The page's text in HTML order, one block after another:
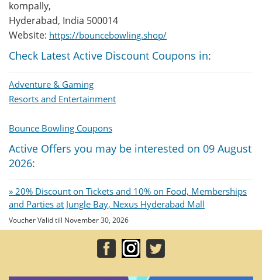
kompally,
Hyderabad, India 500014
Website: https://bouncebowling.shop/
Check Latest Active Discount Coupons in:
Adventure & Gaming
Resorts and Entertainment
Bounce Bowling Coupons
Active Offers you may be interested on 09 August
2026:
» 20% Discount on Tickets and 10% on Food, Memberships
and Parties at Jungle Bay, Nexus Hyderabad Mall
Voucher Valid till November 30, 2026